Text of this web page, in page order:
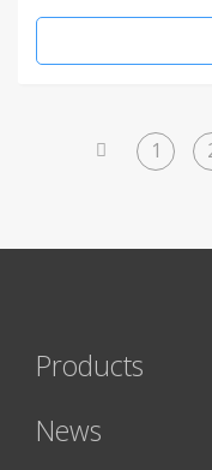
1
Products
News